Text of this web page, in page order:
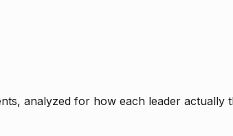
analyzed for how each leader actually